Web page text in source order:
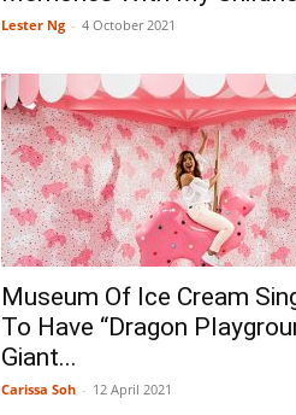
Lester Ng - 4 October 2021
Museum Of Ice Cream
To Have “Dragon
Giant...
Carissa Soh - 12 April 2021